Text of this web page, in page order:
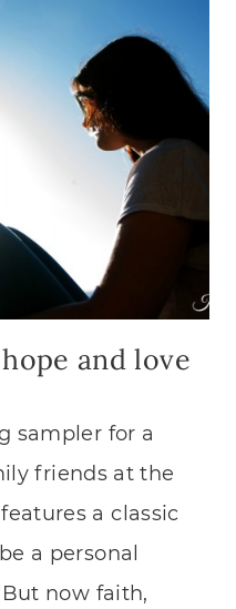
and love
sampler for a
friends at the
a classic
a personal
now faith,